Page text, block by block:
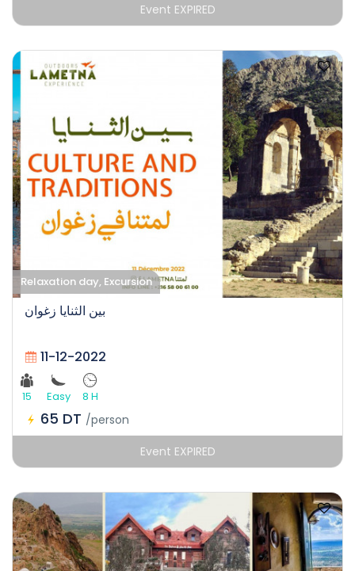
Event EXPIRED
Relaxation day, Excursion
بين الثنايا زغوان
11-12-2022
15 Easy 8 H
65 DT /person
Event EXPIRED